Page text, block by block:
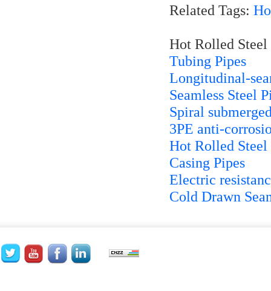
Related Tags:
Hot Rolled Steel
Tubing Pipes
Longitudinal-
Seamless Steel
Spiral
3PE anti-
Hot Rolled Steel
Casing Pipes
Electric
Cold Drawn